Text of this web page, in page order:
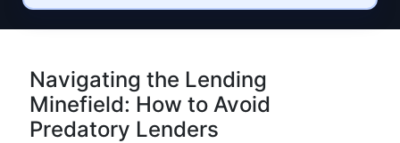
Navigating the Lending
Minefield: How to Avoid
Predatory Lenders